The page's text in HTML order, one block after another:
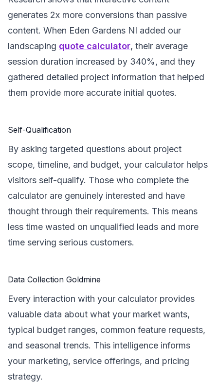
generates 2x more conversions than passive
content. When Eden Gardens NI added our
landscaping quote calculator, their average
session duration increased by 340%, and they
gathered detailed project information that helped
them provide more accurate initial quotes.
Self-Qualification
By asking targeted questions about project
scope, timeline, and budget, your calculator helps
visitors self-qualify. Those who complete the
calculator are genuinely interested and have
thought through their requirements. This means
less time wasted on unqualified leads and more
time serving serious customers.
Data Collection Goldmine
Every interaction with your calculator provides
valuable data about what your market wants,
typical budget ranges, common feature requests,
and seasonal trends. This intelligence informs
your marketing, service offerings, and pricing
strategy.